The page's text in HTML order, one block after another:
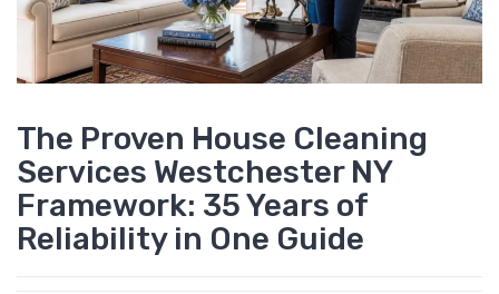
The Proven House Cleaning
Services Westchester NY
Framework: 35 Years of
Reliability in One Guide